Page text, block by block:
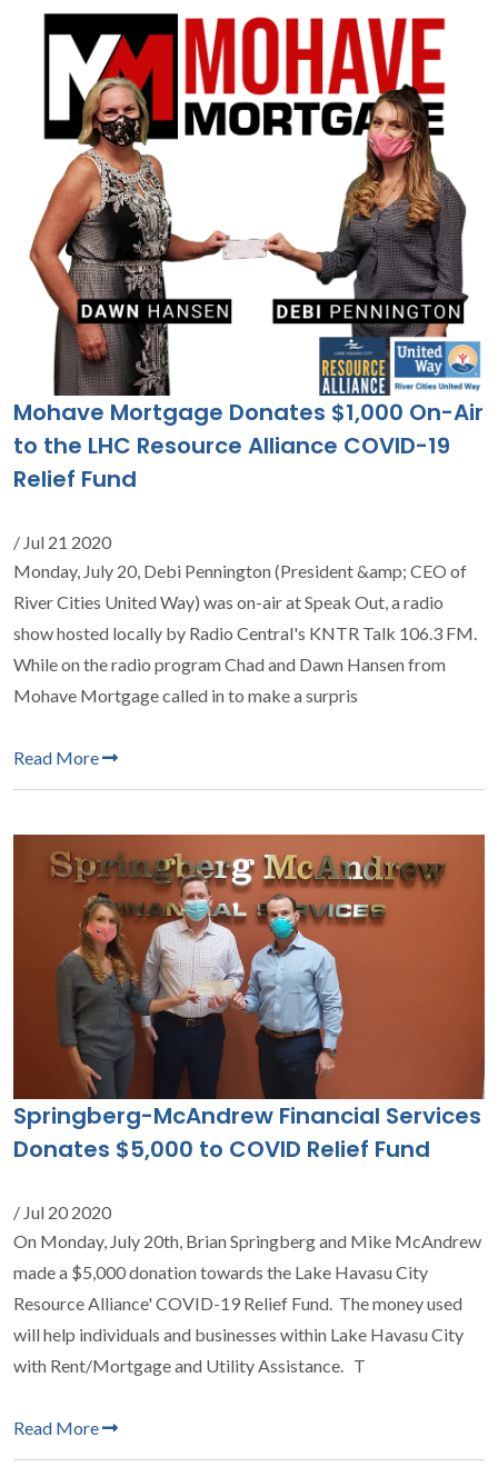
Mohave Mortgage Donates $1,000 On-Air
to the LHC Resource Alliance COVID-19
Relief Fund
/ Jul 21 2020
Monday, July 20, Debi Pennington (President &amp; CEO of
River Cities United Way) was on-air at Speak Out, a radio
show hosted locally by Radio Central's KNTR Talk 106.3 FM.
While on the radio program Chad and Dawn Hansen from
Mohave Mortgage called in to make a surpris
Read More
Springberg-McAndrew Financial Services
Donates $5,000 to COVID Relief Fund
/ Jul 20 2020
On Monday, July 20th, Brian Springberg and Mike McAndrew
made a $5,000 donation towards the Lake Havasu City
Resource Alliance' COVID-19 Relief Fund. The money used
will help individuals and businesses within Lake Havasu City
with Rent/Mortgage and Utility Assistance. T
Read More